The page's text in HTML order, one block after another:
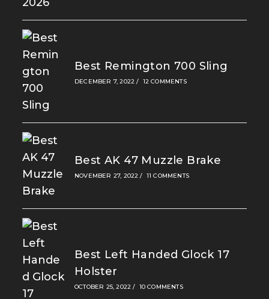
Best Remington 700 Sling
DECEMBER 7, 2022 / 12 COMMENTS
Best AK 47 Muzzle Brake
NOVEMBER 27, 2022 / 11 COMMENTS
Best Left Handed Glock 17
Holster
OCTOBER 25, 2022 / 10 COMMENTS